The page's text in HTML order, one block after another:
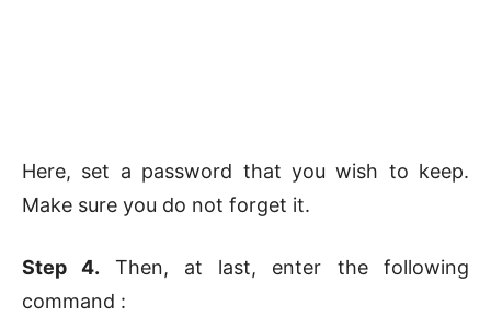
Here, set a password that you wish to keep.
Make sure you do not forget it.
Step 4. Then, at last, enter the following
command :